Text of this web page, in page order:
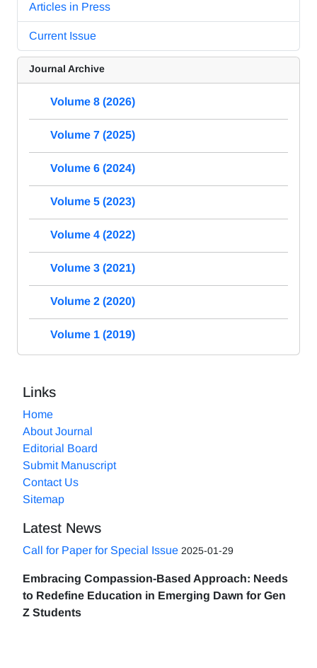
Articles in Press
Current Issue
Journal Archive
Volume 8 (2026)
Volume 7 (2025)
Volume 6 (2024)
Volume 5 (2023)
Volume 4 (2022)
Volume 3 (2021)
Volume 2 (2020)
Volume 1 (2019)
Links
Home
About Journal
Editorial Board
Submit Manuscript
Contact Us
Sitemap
Latest News
Call for Paper for Special Issue 2025-01-29
Embracing Compassion-Based Approach: Needs
to Redefine Education in Emerging Dawn for Gen
Z Students